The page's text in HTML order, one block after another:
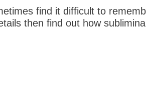
find it difficult to
then find out how